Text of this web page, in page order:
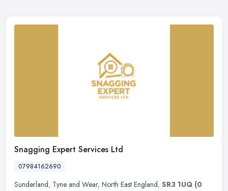
Snagging Expert Services Ltd
07984162690
Sunderland, Tyne and Wear, North East England, SR3 1UQ (0